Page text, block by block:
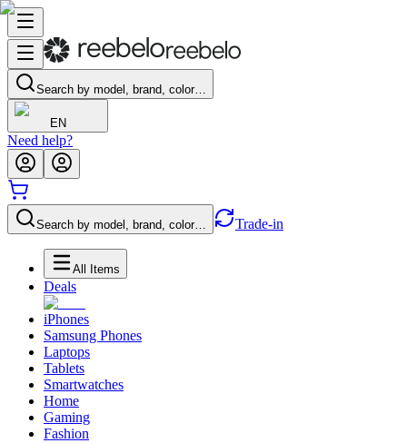
Search by model, brand, color…
EN
Need help?
Search by model, brand, color… Trade-in
All Items
Deals
iPhones
Samsung Phones
Laptops
Tablets
Smartwatches
Home
Gaming
Fashion